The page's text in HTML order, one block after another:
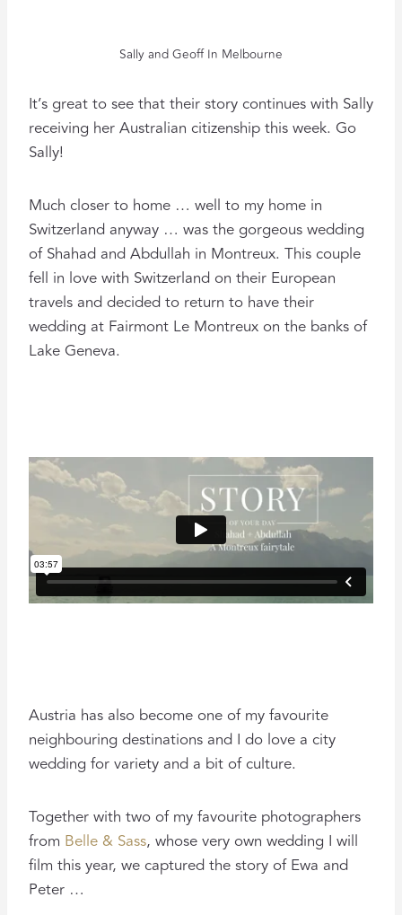
Sally and Geoff In Melbourne
It’s great to see that their story continues with Sally
receiving her Australian citizenship this week. Go
Sally!
Much closer to home … well to my home in
Switzerland anyway … was the gorgeous wedding
of Shahad and Abdullah in Montreux. This couple
fell in love with Switzerland on their European
travels and decided to return to have their
wedding at Fairmont Le Montreux on the banks of
Lake Geneva.
Austria has also become one of my favourite
neighbouring destinations and I do love a city
wedding for variety and a bit of culture.
Together with two of my favourite photographers
from Belle & Sass, whose very own wedding I will
film this year, we captured the story of Ewa and
Peter …